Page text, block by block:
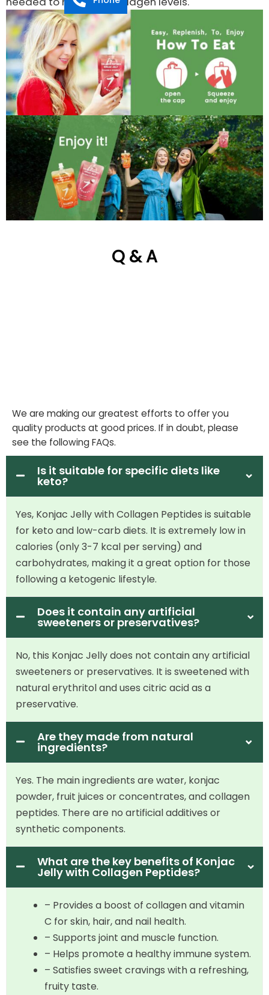
Q & A
We are making our greatest efforts to offer you
quality products at good prices. If in doubt, please
see the following FAQs.
Is it suitable for specific diets like
keto?
Yes, Konjac Jelly with Collagen Peptides is suitable
for keto and low-carb diets. It is extremely low in
calories (only 3-7 kcal per serving) and
carbohydrates, making it a great option for those
following a ketogenic lifestyle.
Does it contain any artificial
sweeteners or preservatives?
No, this Konjac Jelly does not contain any artificial
sweeteners or preservatives. It is sweetened with
natural erythritol and uses citric acid as a
preservative.
Are they made from natural
ingredients?
Yes. The main ingredients are water, konjac
powder, fruit juices or concentrates, and collagen
peptides. There are no artificial additives or
synthetic components.
What are the key benefits of Konjac
Jelly with Collagen Peptides?
– Provides a boost of collagen and vitamin
C for skin, hair, and nail health.
– Supports joint and muscle function.
– Helps promote a healthy immune system.
– Satisfies sweet cravings with a refreshing,
fruity taste.